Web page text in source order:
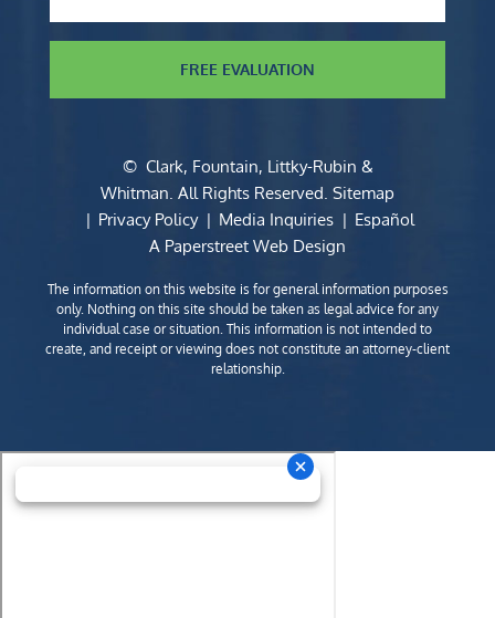
FREE EVALUATION
© Clark, Fountain, Littky-Rubin &
Whitman. All Rights Reserved. Sitemap
Privacy Policy
Media Inquiries
Español
A Paperstreet Web Design
The information on this website is for general information purposes
only. Nothing on this site should be taken as legal advice for any
individual case or situation. This information is not intended to
create, and receipt or viewing does not constitute an attorney-client
relationship.